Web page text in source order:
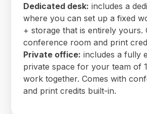
Dedicated desk: includes a
where you can set up a fixed
+ storage that is entirely yours.
conference room and print
Private office: includes a fully
private space for your team of
work together. Comes with
and print credits built-in.